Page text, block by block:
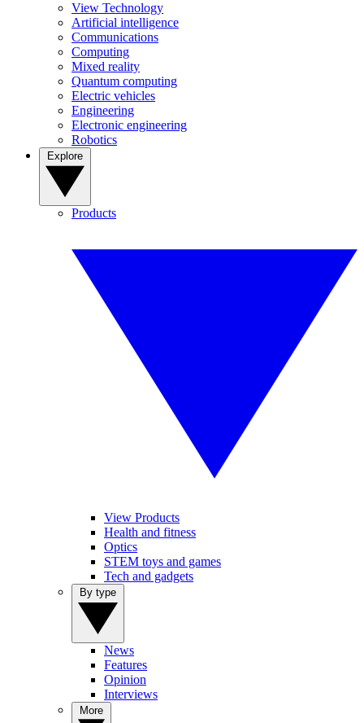
View Technology
Artificial intelligence
Communications
Computing
Mixed reality
Quantum computing
Electric vehicles
Engineering
Electronic engineering
Robotics
Products
View Products
Health and fitness
Optics
STEM toys and games
Tech and gadgets
News
Features
Opinion
Interviews